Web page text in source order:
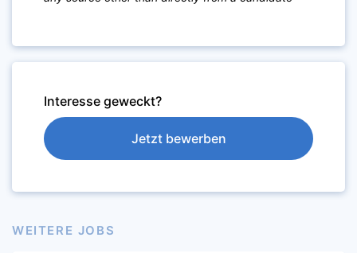
Interesse geweckt?
Jetzt bewerben
WEITERE JOBS